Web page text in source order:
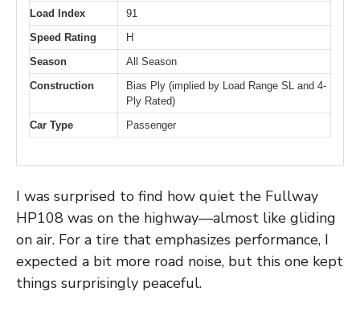
Load Index
91
Speed Rating
H
Season
All Season
Construction
Bias Ply (implied by Load Range SL and 4-
Ply Rated)
Car Type
Passenger
I was surprised to find how quiet the Fullway
HP108 was on the highway—almost like gliding
on air. For a tire that emphasizes performance, I
expected a bit more road noise, but this one kept
things surprisingly peaceful.